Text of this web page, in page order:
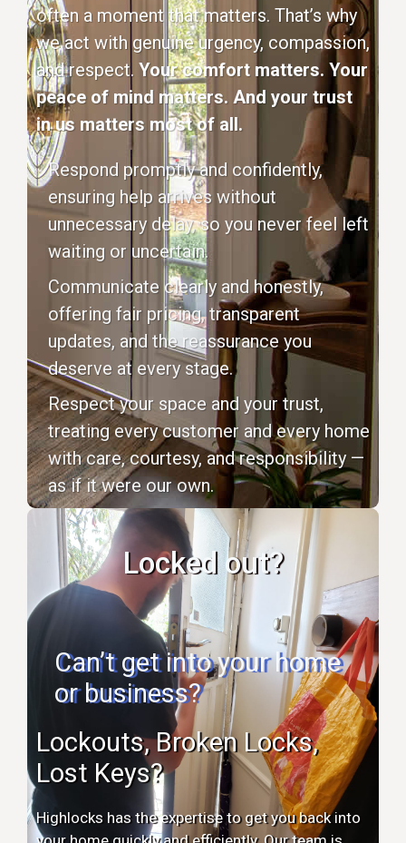
often a moment that matters. That’s why
we act with genuine urgency, compassion,
and respect. Your comfort matters. Your
peace of mind matters. And your trust
in us matters most of all.
Respond promptly and confidently,
ensuring help arrives without
unnecessary delay, so you never feel left
waiting or uncertain.
Communicate clearly and honestly,
offering fair pricing, transparent
updates, and the reassurance you
deserve at every stage.
Respect your space and your trust,
treating every customer and every home
with care, courtesy, and responsibility —
as if it were our own.
Locked out?
Can’t get into your home
or business?
Lockouts, Broken Locks,
Lost Keys?
Highlocks has the expertise to get you back into